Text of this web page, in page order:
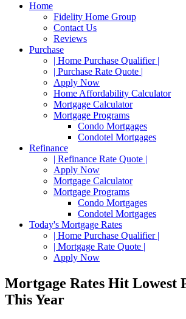
Home
Fidelity Home Group
Contact Us
Reviews
Purchase
| Home Purchase Qualifier |
| Purchase Rate Quote |
Apply Now
Home Affordability Calculator
Mortgage Calculator
Mortgage Programs
Condo Mortgages
Condotel Mortgages
Refinance
| Refinance Rate Quote |
Apply Now
Mortgage Calculator
Mortgage Programs
Condo Mortgages
Condotel Mortgages
Today's Mortgage Rates
| Home Purchase Qualifier |
| Mortgage Rate Quote |
Apply Now
Mortgage Rates Hit Lowest
This Year